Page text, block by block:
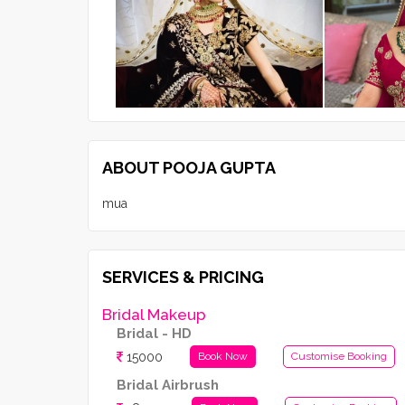
ABOUT POOJA GUPTA
mua
SERVICES & PRICING
Bridal Makeup
Bridal - HD
15000 Book Now Customise Booking
Bridal Airbrush